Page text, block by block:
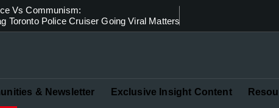
Vs Communism:
Toronto Police Cruiser Going Viral Matters
& Newsletter Exclusive Insight Content